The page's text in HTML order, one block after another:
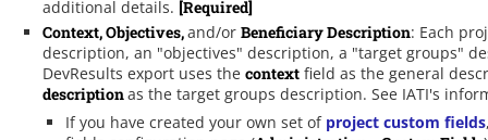
additional details. [Required]
Context,Objectives,and/or Beneficiary Description: Each
description, an "objectives" description, a "target groups"
DevResults export uses the context field as the general
descriptionas the target groups description. See IATI's
If you have created your own set of project custom fields